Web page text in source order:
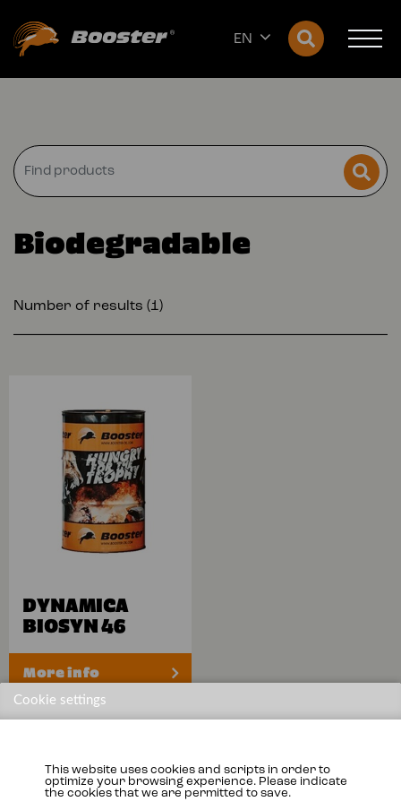
EN
Biodegradable
Number of results (1)
DYNAMICA
BIOSYN 46
More info
Cookie settings
This website uses cookies and scripts in order to
optimize your browsing experience. Please indicate
the cookies that we are permitted to save.